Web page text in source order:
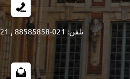
تلفن: 021-88585858 , 021-52565656